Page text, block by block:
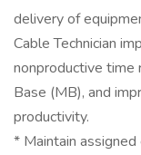
delivery of
Cable Technician
nonproductive time
Base (MB), and
productivity.
* Maintain